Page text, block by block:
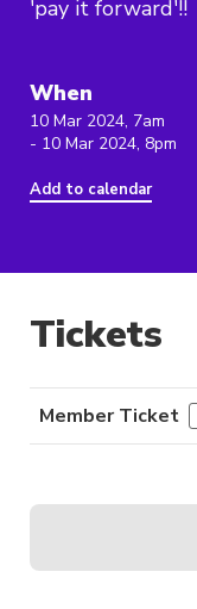
'pay it forward'!!
When
10 Mar 2024, 7am
- 10 Mar 2024, 8pm
Add to calendar
Tickets
Member Ticket